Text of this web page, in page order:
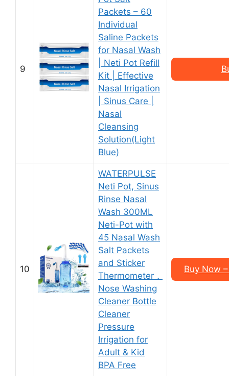
9
Packets – 60
Individual
Saline Packets
for Nasal Wash
| Neti Pot Refill
Kit | Effective
Nasal Irrigation
| Sinus Care |
Nasal
Cleansing
Solution(Light
Blue)
10
WATERPULSE
Neti Pot, Sinus
Rinse Nasal
Wash 300ML
Neti-Pot with
45 Nasal Wash
Salt Packets
and Sticker
Thermometer，
Nose Washing
Cleaner Bottle
Cleaner
Pressure
Irrigation for
Adult & Kid
BPA Free
Buy Now